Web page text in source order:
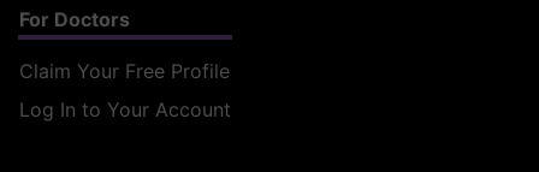
For Doctors
Claim Your Free Profile
Log In to Your Account